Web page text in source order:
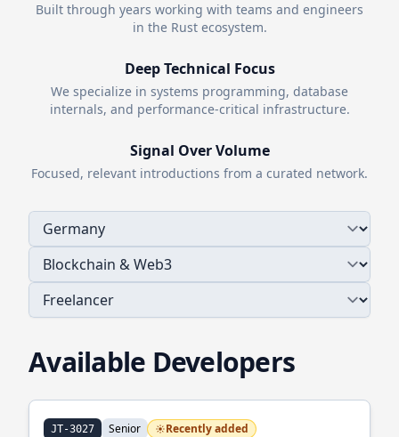
Built through years working with teams and engineers
in the Rustecosystem.
Deep Technical Focus
We specialize in systems programming, database
internals, and performance-critical infrastructure.
Signal Over Volume
Focused, relevant introductions from a curated network.
Available Developers
JT-3027 Senior Recently added